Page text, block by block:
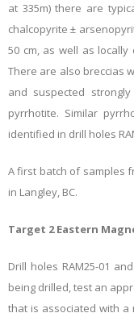
at 335m) there are
chalcopyrite ±
50 cm, as well as
There are also breccias
and suspected
pyrrhotite. Similar
identified in drill holes
A first batch of samples
in Langley, BC.
Target 2 Eastern
Drill holes RAM25-01
being drilled, test an
that is associated with